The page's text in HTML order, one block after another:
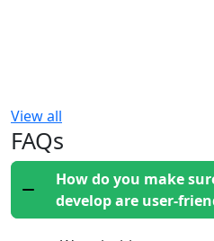
View all
FAQs
How do you make
develop are user-